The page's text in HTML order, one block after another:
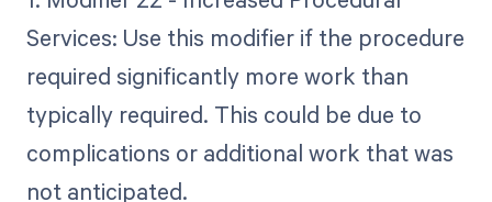
Services: Use this modifier if the procedure
required significantly more work than
typically required. This could be due to
complications or additional work that was
not anticipated.